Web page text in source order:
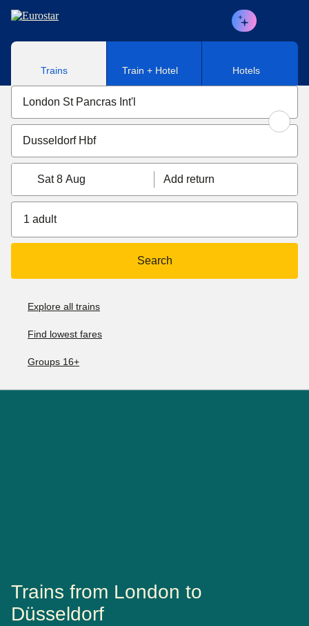
Skip to main content
Trains Train + Hotel Hotels
Sat 8 Aug Add return
1 adult
Search
Explore all trains
Find lowest fares
Groups 16+
Trains from London to
Düsseldorf